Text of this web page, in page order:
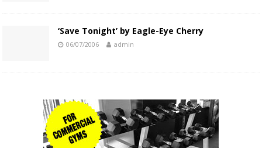
‘Save Tonight’ by Eagle-Eye Cherry
06/07/2006 admin